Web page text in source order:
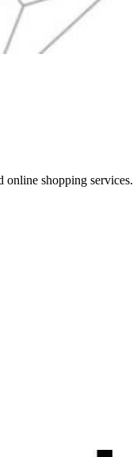
online shopping services.